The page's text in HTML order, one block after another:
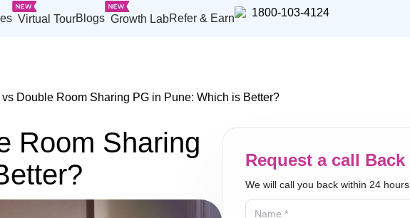
Virtual TourBlogs Growth LabRefer & Earn 1800-103-4124
Double Room Sharing PG in Pune: Which is Better?
Room Sharing
Request a call Back
We will call you back within 24 hours